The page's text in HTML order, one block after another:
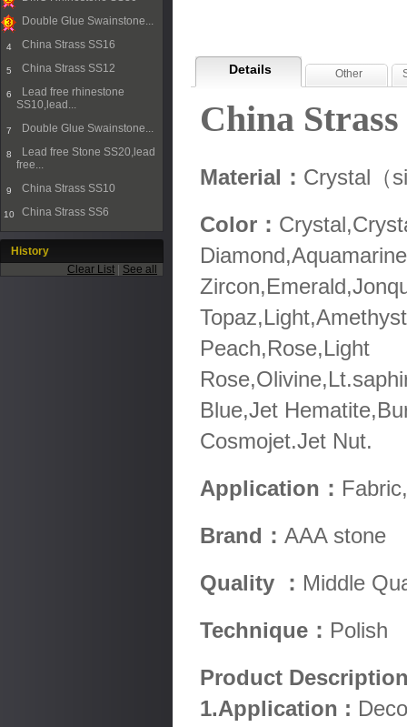
2
Double Glue Swainstone...
4 China Strass SS16
5 China Strass SS12
6
Lead free rhinestone
SS10,lead...
7 Double Glue Swainstone...
8
Lead free Stone SS20,lead
free...
9 China Strass SS10
10 China Strass SS6
History
Clear List
See all
Details Other
China Strass
Material： Crystal（
Color：
Peach,Rose,Light
Blue,Jet
Cosmojet.Jet Nut.
Application：
Brand： AAA stone
Quality ： Middle
Technique： Polish
Product
1.Application :